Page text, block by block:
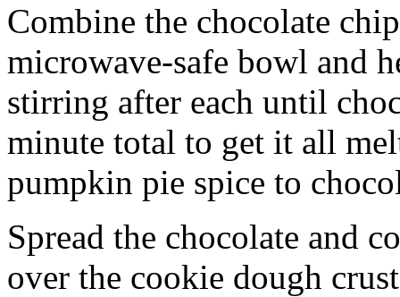
Combine the chocolate
microwave-safe bowl and
stirring after each until
minute total to get it all
pumpkin pie spice to
Spread the chocolate and
over the cookie dough